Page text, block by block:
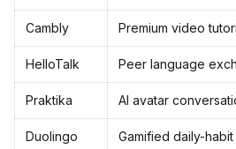
Cambly Premium video
HelloTalk Peer language
Praktika AI avatar
Duolingo Gamified daily-